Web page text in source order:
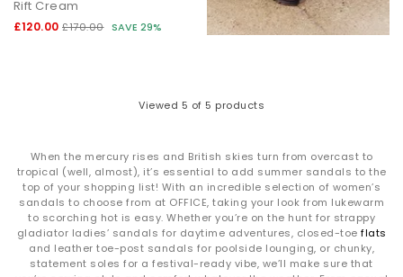
Rift Cream
£120.00 £170.00 SAVE 29%
Viewed 5 of 5 products
When the mercury rises and British skies turn from overcast to
tropical (well, almost), it’s essential to add summer sandals to the
top of your shopping list! With an incredible selection of women’s
sandals to choose from at OFFICE, taking your look from lukewarm
to scorching hot is easy. Whether you’re on the hunt for strappy
gladiator ladies’ sandals for daytime adventures, closed-toe flats
and leather toe-post sandals for poolside lounging, or chunky,
statement soles for a festival-ready vibe, we’ll make sure that